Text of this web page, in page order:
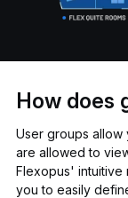
How does
User groups
are allowed to
Flexopus' intuitive
you to easily